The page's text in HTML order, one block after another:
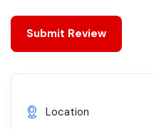
Location